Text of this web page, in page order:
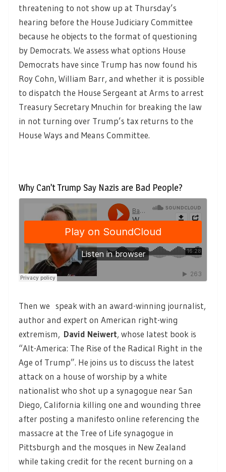
threatening to not show up at Thursday’s
hearing before the House Judiciary Committee
because he objects to the format of questioning
by Democrats. We assess what options House
Democrats have since Trump has now found his
Roy Cohn, William Barr, and whether it is possible
to dispatch the House Sergeant at Arms to arrest
Treasury Secretary Mnuchin for breaking the law
in not turning over Trump’s tax returns to the
House Ways and Means Committee.
Why Can’t Trump Say Nazis are Bad People?
Then we speak with an award-winning journalist,
author and expert on American right-wing
extremism, David Neiwert, whose latest book is
“Alt-America: The Rise of the Radical Right in the
Age of Trump”. He joins us to discuss the latest
attack on a house of worship by a white
nationalist who shot up a synagogue near San
Diego, California killing one and wounding three
after posting a manifesto online referencing the
massacre at the Tree of Life synagogue in
Pittsburgh and the mosques in New Zealand
while taking credit for the recent burning on a